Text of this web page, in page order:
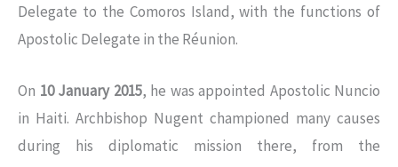
Delegate to the Comoros Island, with the functions of
Apostolic Delegate in the Réunion.
On 10 January 2015, he was appointed Apostolic Nuncio
in Haiti. Archbishop Nugent championed many causes
during his diplomatic mission there, from the